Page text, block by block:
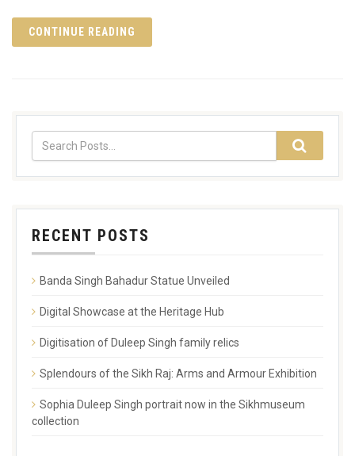
CONTINUE READING
RECENT POSTS
Banda Singh Bahadur Statue Unveiled
Digital Showcase at the Heritage Hub
Digitisation of Duleep Singh family relics
Splendours of the Sikh Raj: Arms and Armour Exhibition
Sophia Duleep Singh portrait now in the Sikhmuseum
collection